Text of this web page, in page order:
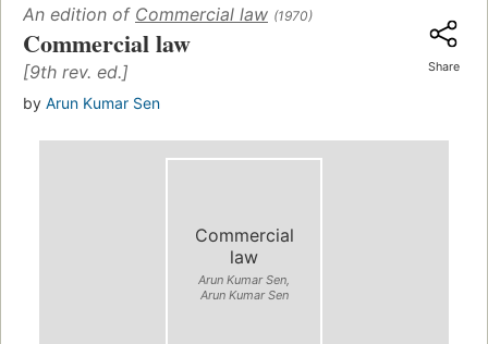
An edition of Commercial law (1970)
Commercial law
[9th rev. ed.]
by Arun Kumar Sen
Share
Commercial
law
Arun Kumar Sen,
Arun Kumar Sen